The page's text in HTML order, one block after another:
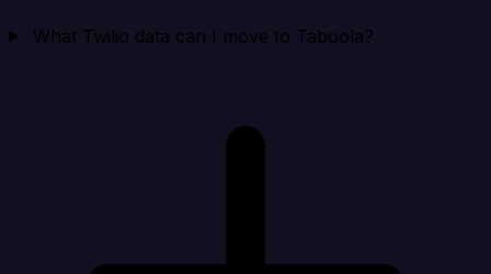
What Twilio data can I move to Taboola?